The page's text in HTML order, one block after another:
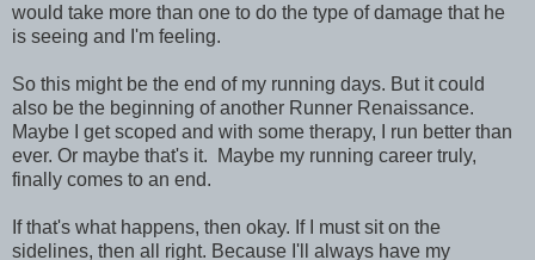
would take more than one to do the type of damage that he
is seeing and I'm feeling.
So this might be the end of my running days. But it could
also be the beginning of another Runner Renaissance.
Maybe I get scoped and with some therapy, I run better than
ever. Or maybe that's it. Maybe my running career truly,
finally comes to an end.
If that's what happens, then okay. If I must sit on the
sidelines, then all right. Because I'll always have my